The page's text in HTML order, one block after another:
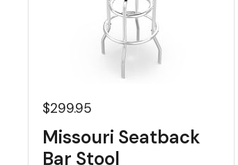
$299.95
Missouri Seatback
Bar Stool